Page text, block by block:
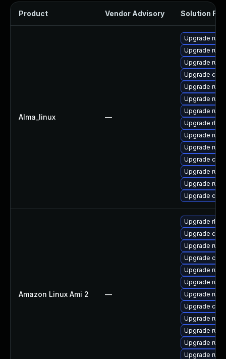
Product Vendor Advisory Solution File
Alma_linux —
Upgrade
Upgrade
Upgrade
Upgrade
Upgrade
Upgrade rust
Upgrade
Upgrade rls
Upgrade
Upgrade
Upgrade
Upgrade
Upgrade
Upgrade
Amazon Linux Ami 2 —
Upgrade rls
Upgrade
Upgrade
Upgrade
Upgrade
Upgrade
Upgrade
Upgrade
Upgrade
Upgrade
Upgrade
Upgrade rust